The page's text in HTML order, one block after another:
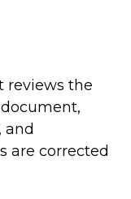
reviews the
and
are corrected